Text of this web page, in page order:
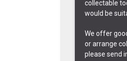
collectable
would be
We offer
or arrange
please send